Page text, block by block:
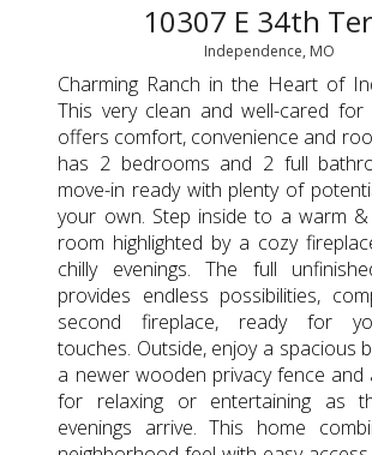
10307 E 34th
Independence, MO
Charming Ranch in the Heart of
This very clean and well-cared for
offers comfort, convenience and
has 2 bedrooms and 2 full
move-in ready with plenty of
your own. Step inside to a warm &
room highlighted by a cozy
chilly evenings. The full
provides endless possibilities,
second fireplace, ready for
touches. Outside, enjoy a spacious
a newer wooden privacy fence and
for relaxing or entertaining as
evenings arrive. This home